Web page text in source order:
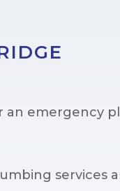
an emergency
services